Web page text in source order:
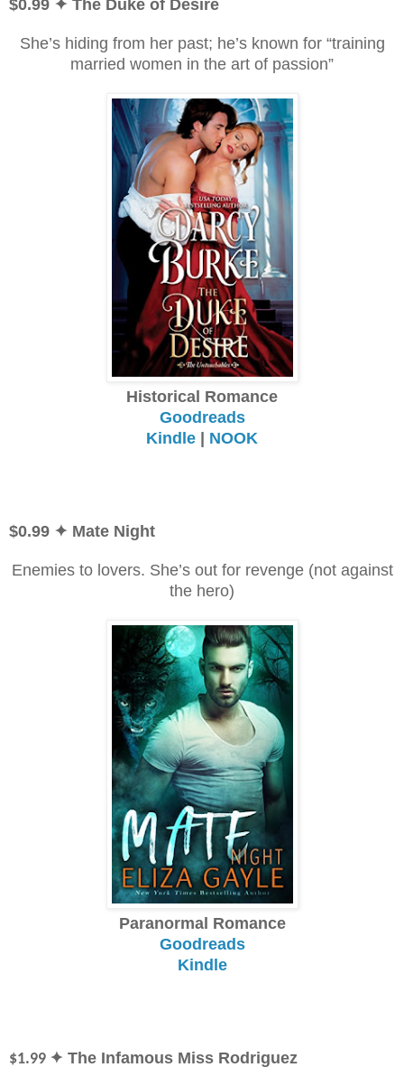
$0.99 ✦ The Duke of Desire
She’s hiding from her past; he’s known for “training
married women in the art of passion”
Historical Romance
Goodreads
Kindle | NOOK
$0.99 ✦ Mate Night
Enemies to lovers. She’s out for revenge (not against
the hero)
Paranormal Romance
Goodreads
Kindle
$1.99 ✦ The Infamous Miss Rodriguez